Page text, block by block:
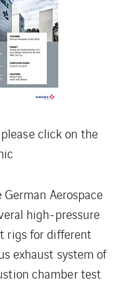
click on the
Aerospace
high-pressure
rigs for different
exhaust system of
chamber test